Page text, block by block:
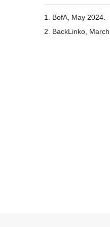
1. BofA, May 2024.
2. BackLinko,